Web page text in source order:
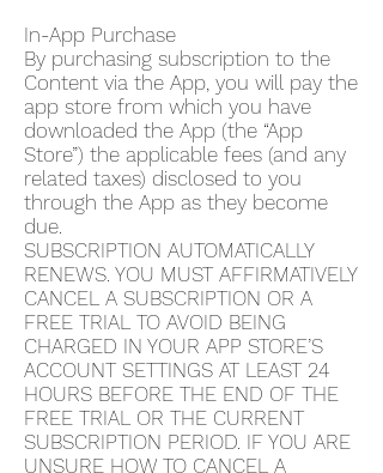
In-App Purchase
By purchasing subscription to the
Content via the App, you will pay the
app store from which you have
downloaded the App (the “App
Store”) the applicable fees (and any
related taxes) disclosed to you
through the App as they become
due.
SUBSCRIPTION AUTOMATICALLY
RENEWS. YOU MUST AFFIRMATIVELY
CANCEL A SUBSCRIPTION OR A
FREE TRIAL TO AVOID BEING
CHARGED IN YOUR APP STORE’S
ACCOUNT SETTINGS AT LEAST 24
HOURS BEFORE THE END OF THE
FREE TRIAL OR THE CURRENT
SUBSCRIPTION PERIOD. IF YOU ARE
UNSURE HOW TO CANCEL A